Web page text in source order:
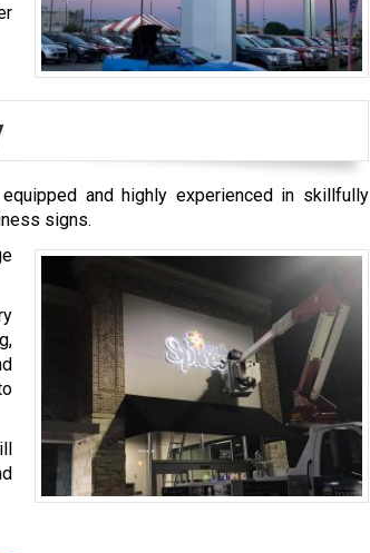
and highly experienced in skillfully
signs.